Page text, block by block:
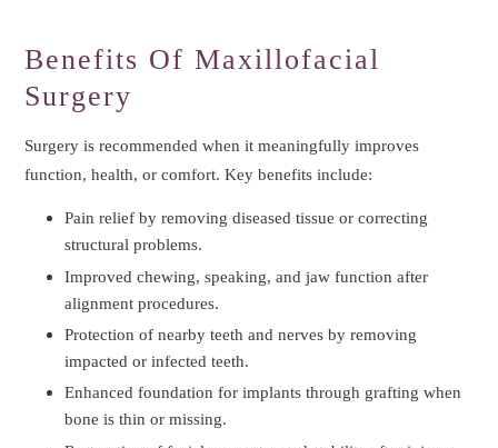
Benefits Of Maxillofacial
Surgery
Surgery is recommended when it meaningfully improves
function, health, or comfort. Key benefits include:
Pain relief by removing diseased tissue or correcting
structural problems.
Improved chewing, speaking, and jaw function after
alignment procedures.
Protection of nearby teeth and nerves by removing
impacted or infected teeth.
Enhanced foundation for implants through grafting when
bone is thin or missing.